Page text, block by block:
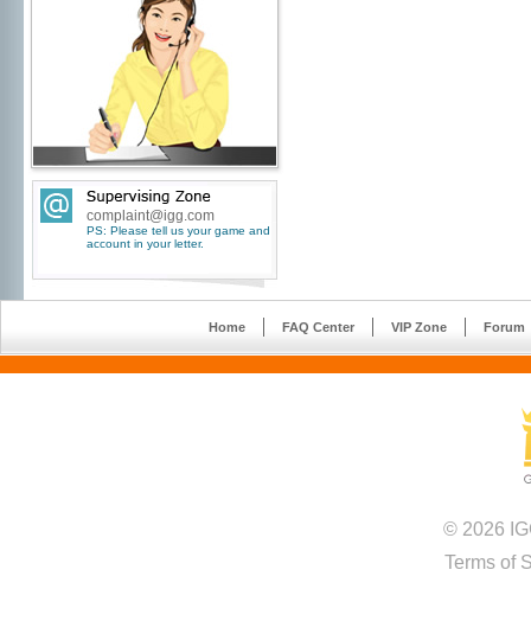
complaint@igg.com
PS: Please tell us your game and
account in your letter.
Home FAQ Center VIP Zone Forum
© 2026
Terms of